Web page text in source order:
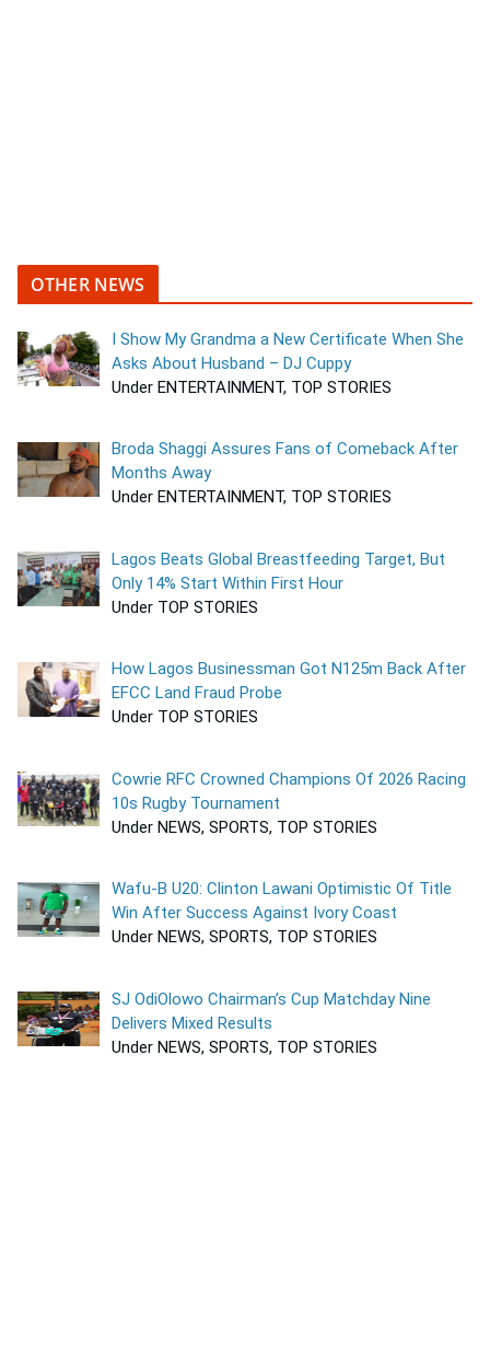
OTHER NEWS
I Show My Grandma a New Certificate When She
Asks About Husband – DJ Cuppy
Under ENTERTAINMENT, TOP STORIES
Broda Shaggi Assures Fans of Comeback After
Months Away
Under ENTERTAINMENT, TOP STORIES
Lagos Beats Global Breastfeeding Target, But
Only 14% Start Within First Hour
Under TOP STORIES
How Lagos Businessman Got N125m Back After
EFCC Land Fraud Probe
Under TOP STORIES
Cowrie RFC Crowned Champions Of 2026 Racing
10s Rugby Tournament
Under NEWS, SPORTS, TOP STORIES
Wafu-B U20: Clinton Lawani Optimistic Of Title
Win After Success Against Ivory Coast
Under NEWS, SPORTS, TOP STORIES
SJ OdiOlowo Chairman’s Cup Matchday Nine
Delivers Mixed Results
Under NEWS, SPORTS, TOP STORIES